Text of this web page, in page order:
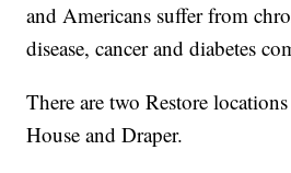
and Americans suffer from
disease, cancer and diabetes
There are two Restore
House and Draper.